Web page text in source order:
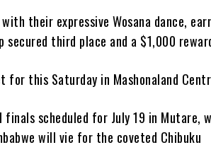
their expressive Wosana dance,
secured third place and a $1,000
this Saturday in Mashonaland
scheduled for July 19 in Mutare,
will vie for the coveted Chibuku